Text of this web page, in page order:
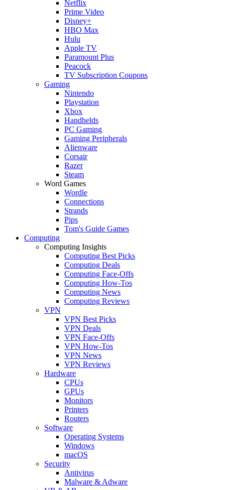
Netflix
Prime Video
Disney+
HBO Max
Hulu
Apple TV
Paramount Plus
Peacock
TV Subscription Coupons
Gaming
Nintendo
Playstation
Xbox
Handhelds
PC Gaming
Gaming Peripherals
Alienware
Corsair
Razer
Steam
Word Games
Wordle
Connections
Strands
Pips
Tom's Guide Games
Computing
Computing Insights
Computing Best Picks
Computing Deals
Computing Face-Offs
Computing How-Tos
Computing News
Computing Reviews
VPN
VPN Best Picks
VPN Deals
VPN Face-Offs
VPN How-Tos
VPN News
VPN Reviews
Hardware
CPUs
GPUs
Monitors
Printers
Routers
Software
Operating Systems
Windows
macOS
Security
Antivirus
Malware & Adware